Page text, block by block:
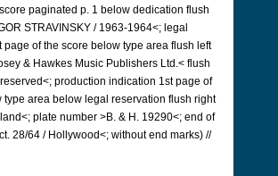
paginated p. 1 below dedication flush
STRAVINSKY / 1963-1964<; legal
page of the score below type area flush left
& Hawkes Music Publishers Ltd.< flush
production indication 1st page of
type area below legal reservation flush right
plate number >B. & H. 19290<; end of
28/64 / Hollywood<; without end marks) //